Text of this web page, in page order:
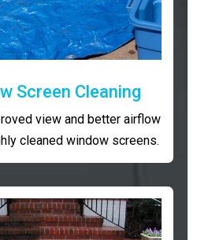
Screen Cleaning
view and better airflow
cleaned window screens.